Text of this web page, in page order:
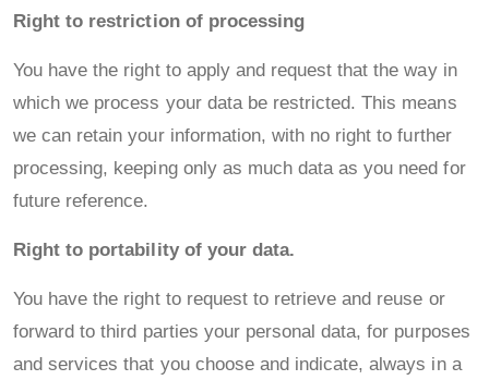
Right to restriction of processing
You have the right to apply and request that the way in
which we process your data be restricted. This means
we can retain your information, with no right to further
processing, keeping only as much data as you need for
future reference.
Right to portability of your data.
You have the right to request to retrieve and reuse or
forward to third parties your personal data, for purposes
and services that you choose and indicate, always in a